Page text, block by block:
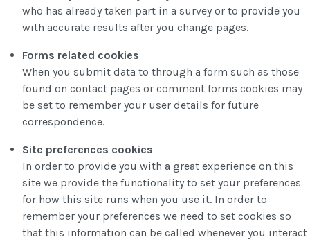
who has already taken part in a survey or to provide you
with accurate results after you change pages.
Forms related cookies
When you submit data to through a form such as those
found on contact pages or comment forms cookies may
be set to remember your user details for future
correspondence.
Site preferences cookies
In order to provide you with a great experience on this
site we provide the functionality to set your preferences
for how this site runs when you use it. In order to
remember your preferences we need to set cookies so
that this information can be called whenever you interact